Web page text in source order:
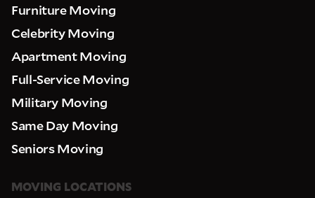
Furniture Moving
Celebrity Moving
Apartment Moving
Full-Service Moving
Military Moving
Same Day Moving
Seniors Moving
MOVING LOCATIONS